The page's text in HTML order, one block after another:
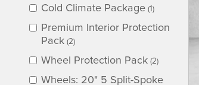
Cold Climate Package (1)
Premium Interior Protection
Pack (2)
Wheel Protection Pack (2)
Wheels: 20" 5 Split-Spoke